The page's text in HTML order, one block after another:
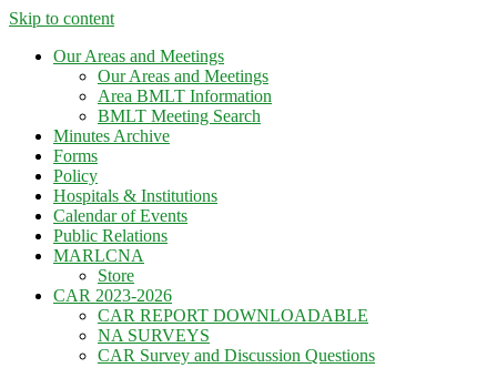
Skip to content
Our Areas and Meetings
Our Areas and Meetings
Area BMLT Information
BMLT Meeting Search
Minutes Archive
Forms
Policy
Hospitals & Institutions
Calendar of Events
Public Relations
MARLCNA
Store
CAR 2023-2026
CAR REPORT DOWNLOADABLE
NA SURVEYS
CAR Survey and Discussion Questions